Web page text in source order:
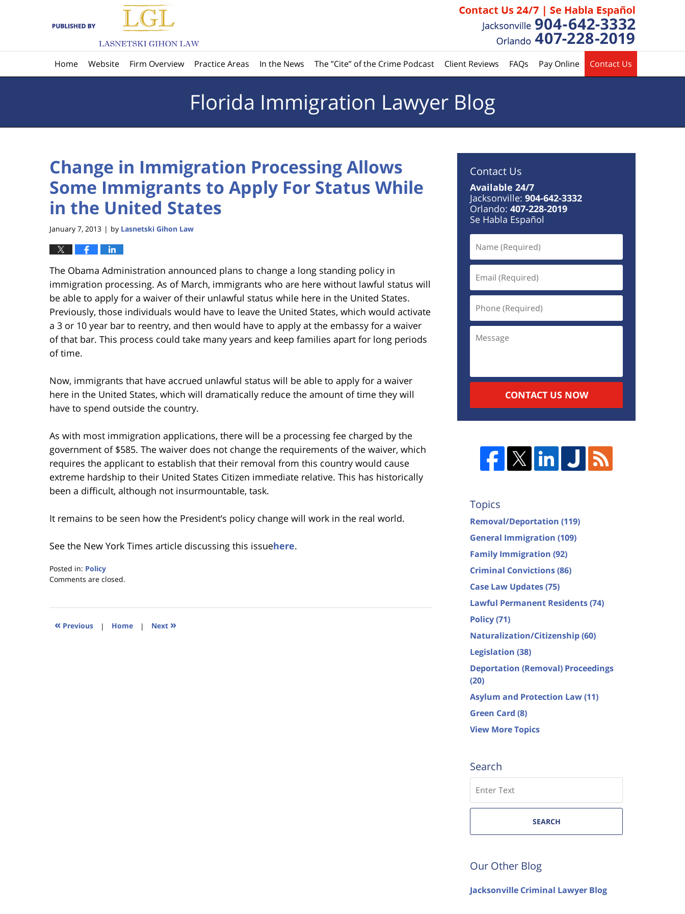
Home Website Firm Overview Practice Areas In the News The ”Cite” of the Crime Podcast Client Reviews FAQs Pay Online Contact Us
Florida Immigration Lawyer Blog
Change in Immigration Processing Allows
Some Immigrants to Apply For Status While
in the United States
January 7, 2013 | by Lasnetski Gihon Law
The Obama Administration announced plans to change a long standing policy in
immigration processing. As of March, immigrants who are here without lawful status will
be able to apply for a waiver of their unlawful status while here in the United States.
Previously, those individuals would have to leave the United States, which would activate
a 3 or 10 year bar to reentry, and then would have to apply at the embassy for a waiver
of that bar. This process could take many years and keep families apart for long periods
of time.
Now, immigrants that have accrued unlawful status will be able to apply for a waiver
here in the United States, which will dramatically reduce the amount of time they will
have to spend outside the country.
As with most immigration applications, there will be a processing fee charged by the
government of $585. The waiver does not change the requirements of the waiver, which
requires the applicant to establish that their removal from this country would cause
extreme hardship to their United States Citizen immediate relative. This has historically
been a difficult, although not insurmountable, task.
It remains to be seen how the President’s policy change will work in the real world.
See the New York Times article discussing this issuehere.
Posted in: Policy
Updated:
2023
11:04
Comments are closed.
« Previous | Home | Next »
Contact Us
Available 24/7
Jacksonville: 904-642-3332
Orlando: 407-228-2019
Se Habla Español
CONTACT US NOW
Topics
Removal/Deportation (119)
General Immigration (109)
Family Immigration (92)
Criminal Convictions(86)
Case Law Updates(75)
Lawful Permanent Residents(74)
Policy(71)
Naturalization/Citizenship(60)
Legislation (38)
Deportation (Removal) Proceedings
(20)
Asylum and Protection Law(11)
Green Card (8)
View More Topics
Search
SEARCH
Our Other Blog
Jacksonville Criminal Lawyer Blog